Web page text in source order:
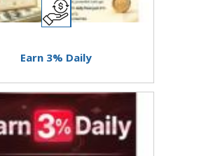
Earn 3% Daily